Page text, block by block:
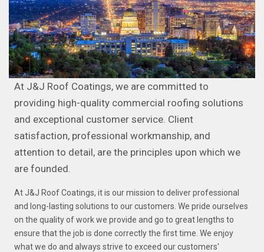
At J&J Roof Coatings, we are committed to
providing high-quality commercial roofing solutions
and exceptional customer service. Client
satisfaction, professional workmanship, and
attention to detail, are the principles upon which we
are founded.
At J&J Roof Coatings, it is our mission to deliver professional
and long-lasting solutions to our customers. We pride ourselves
on the quality of work we provide and go to great lengths to
ensure that the job is done correctly the first time. We enjoy
what we do and always strive to exceed our customers'